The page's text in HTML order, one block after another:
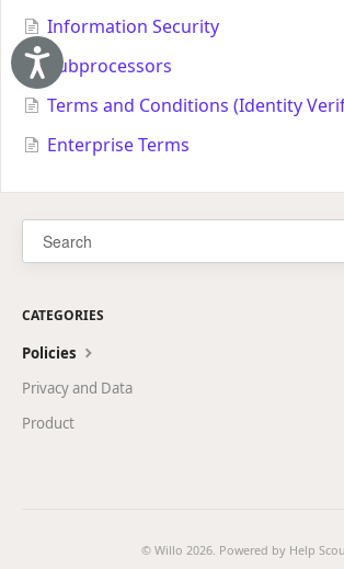
Accessibility
Information Security
Subprocessors
Terms and Conditions (Identity
Enterprise Terms
CATEGORIES
Policies
Privacy and Data
Product
© Willo 2026. Powered by Help